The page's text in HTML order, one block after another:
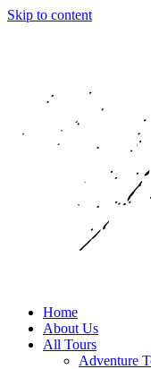
Skip to content
Home
About Us
All Tours
Adventure